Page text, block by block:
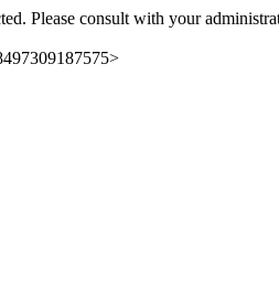
Please consult with your